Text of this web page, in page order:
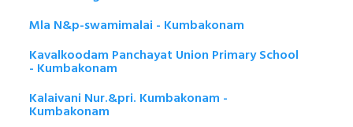
Mla N&p-swamimalai - Kumbakonam
Kavalkoodam Panchayat Union Primary School
- Kumbakonam
Kalaivani Nur.&pri. Kumbakonam -
Kumbakonam